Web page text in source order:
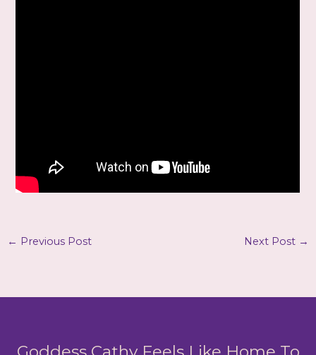
← Previous Post Next Post →